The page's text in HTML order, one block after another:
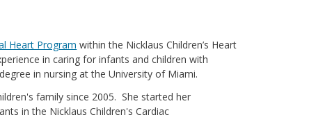
Heart Program within the Nicklaus Children’s Heart
in caring for infants and children with
in nursing at the University of Miami.
family since 2005. She started her
in the Nicklaus Children's Cardiac